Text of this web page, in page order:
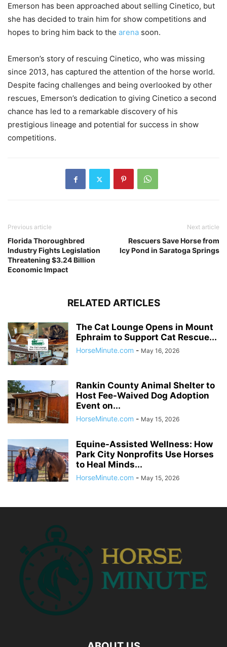
Emerson has been approached about selling Cinetico, but
she has decided to train him for show competitions and
hopes to bring him back to the arena soon.
Emerson’s story of rescuing Cinetico, who was missing
since 2013, has captured the attention of the horse world.
Despite facing challenges and being overlooked by other
rescues, Emerson’s dedication to giving Cinetico a second
chance has led to a remarkable discovery of his
prestigious lineage and potential for success in show
competitions.
Previous article
Florida Thoroughbred
Industry Fights Legislation
Threatening $3.24 Billion
Economic Impact
Next article
Rescuers Save Horse from
Icy Pond in Saratoga Springs
RELATED ARTICLES
The Cat Lounge Opens in Mount
Ephraim to Support Cat Rescue...
HorseMinute.com - May 16, 2026
Rankin County Animal Shelter to
Host Fee-Waived Dog Adoption
Event on...
HorseMinute.com - May 15, 2026
Equine-Assisted Wellness: How
Park City Nonprofits Use Horses
to Heal Minds...
HorseMinute.com - May 15, 2026